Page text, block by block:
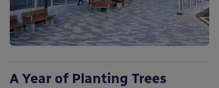
A Year of Planting Trees